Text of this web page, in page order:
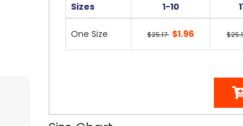
Sizes
1-10
One Size $25.17 $1.96